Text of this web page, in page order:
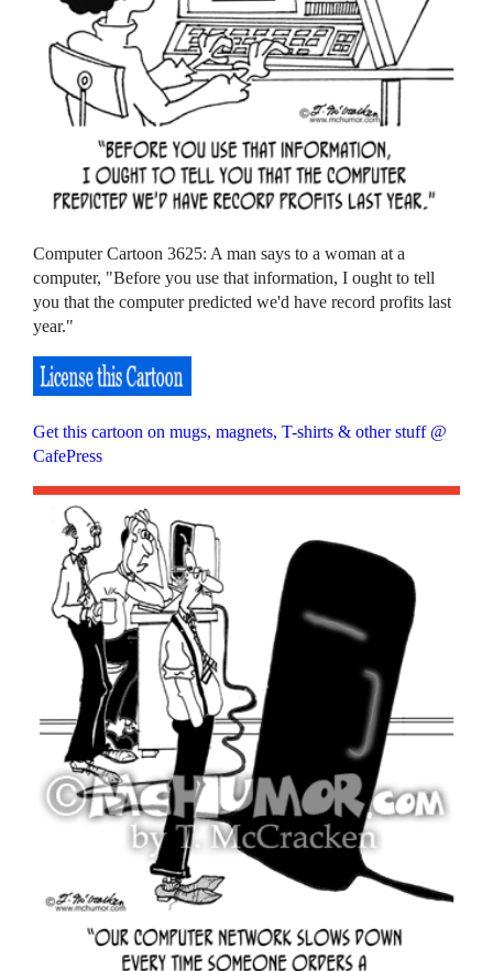
Computer Cartoon 3625: A man says to a woman at a
computer, "Before you use that information, I ought to tell
you that the computer predicted we'd have record profits last
year."
Get this cartoon on mugs, magnets, T-shirts & other stuff @
CafePress